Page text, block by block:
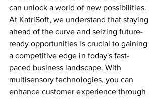
can unlock a world of new possibilities.
At KatriSoft, we understand that staying
ahead of the curve and seizing future-
ready opportunities is crucial to gaining
a competitive edge in today's fast-
paced business landscape. With
multisensory technologies, you can
enhance customer experience through